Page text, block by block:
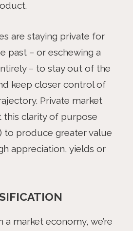
are staying private for
past – or eschewing a
– to stay out of the
keep closer control of
Private market
this clarity of purpose
to produce greater value
appreciation, yields or
a market economy, we’re